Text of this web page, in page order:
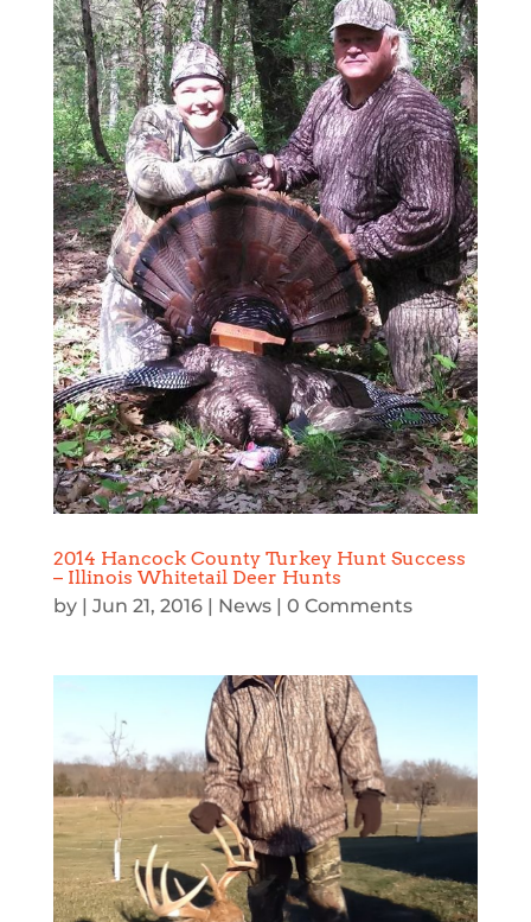
2014 Hancock County Turkey Hunt Success
– Illinois Whitetail Deer Hunts
by | Jun 21, 2016| News| 0 Comments